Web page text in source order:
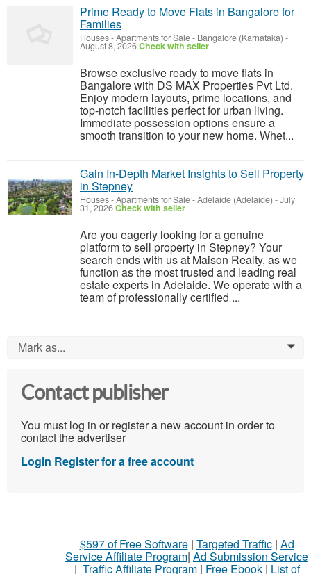
Prime Ready to Move Flats in Bangalore for
Families
Houses - Apartments for Sale- Bangalore (Karnataka) -
August 8, 2026Check with seller
Browse exclusive ready to move flats in
Bangalore with DS MAX Properties Pvt Ltd.
Enjoy modern layouts, prime locations, and
top-notch facilities perfect for urban living.
Immediate possession options ensure a
smooth transition to your new home. Whet...
Gain In-Depth Market Insights to Sell Property
in Stepney
Houses - Apartments for Sale-Adelaide (Adelaide) -July
31, 2026Check with seller
Are you eagerly looking for a genuine
platform to sell property in Stepney? Your
search ends with us at Maison Realty, as we
function as the most trusted and leading real
estate experts in Adelaide. We operate with a
team of professionally certified ...
Mark as... 0
Contact publisher
You must log in or register a new account in order to
contact the advertiser
Login Register for a free account
$597 of Free Software| Targeted Traffic| Ad
Service Affiliate Program| Ad Submission Service
| Traffic Affiliate Program| Free Ebook| List of